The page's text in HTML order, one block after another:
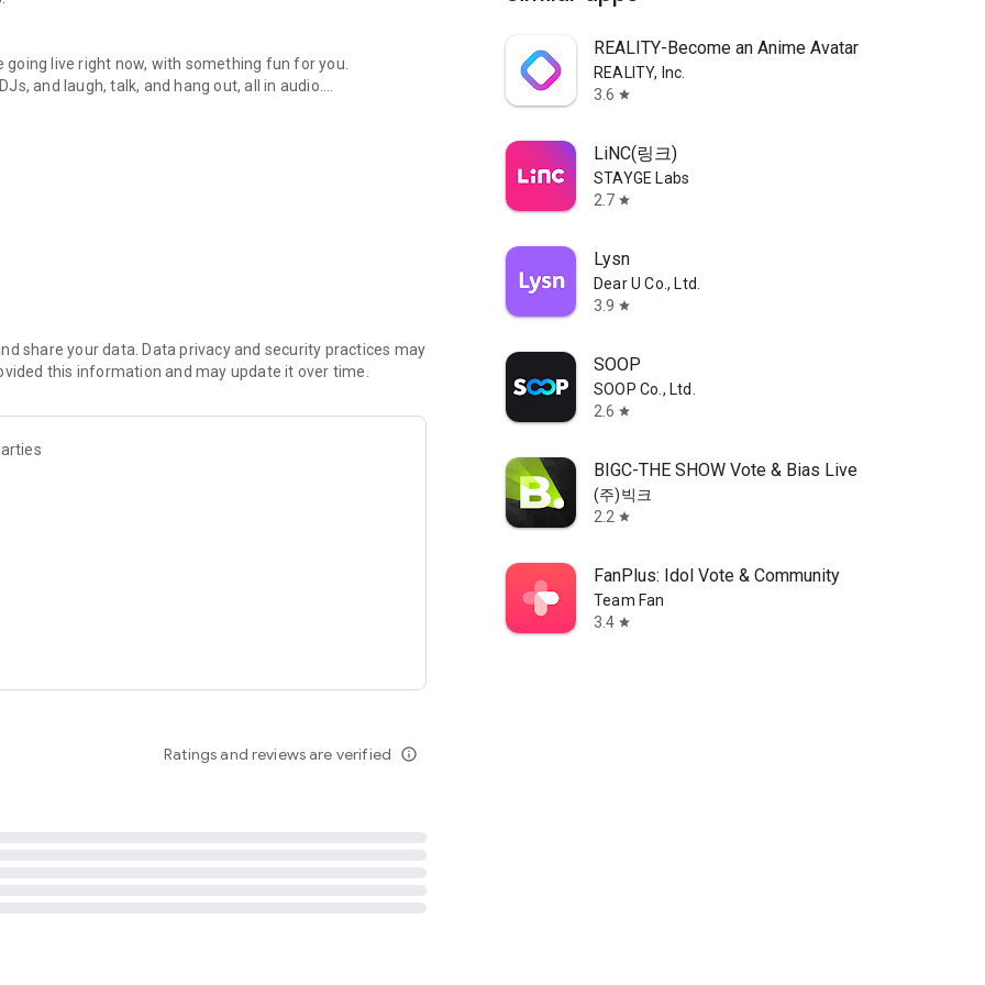
live right now, with something fun for you.
and laugh, talk, and hang out, all in audio.
novels with no screen needed.
secure, check out our community guidelines here:
share your data. Data privacy and security practices may
this information and may update it over time.
Ratings and reviews are verified info_outline
REALITY-Become an Anime Avatar
REALITY, Inc.
3.6 star
LiNC(링크)
STAYGE Labs
2.7 star
Lysn
Dear U Co., Ltd.
3.9 star
SOOP
SOOP Co., Ltd.
2.6 star
BIGC-THE SHOW Vote & Bias Live
(주)빅크
2.2 star
FanPlus: Idol Vote & Community
Team Fan
3.4 star